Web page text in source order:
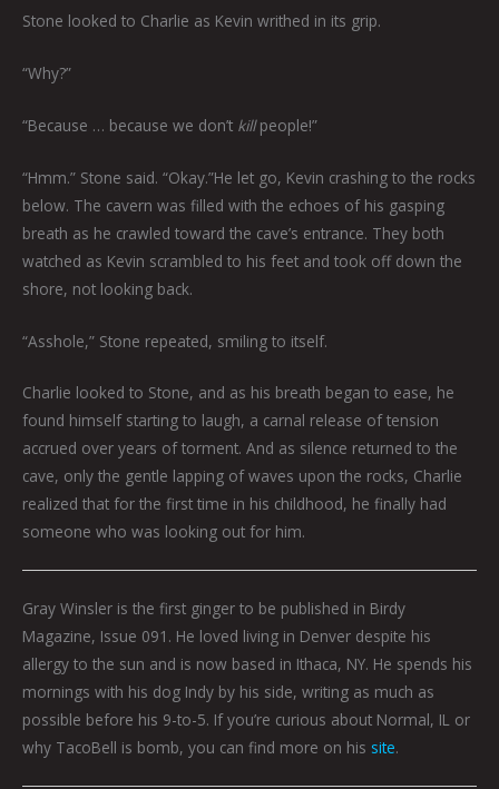
Stone looked to Charlie as Kevin writhed in its grip.
“Why?”
“Because … because we don’t killpeople!”
“Hmm.” Stone said. “Okay.”He let go, Kevin crashing to the rocks
below. The cavern was filled with the echoes of his gasping
breath as he crawled toward the cave’s entrance. They both
watched as Kevin scrambled to his feet and took off down the
shore, not looking back.
“Asshole,” Stone repeated, smiling to itself.
Charlie looked to Stone, and as his breath began to ease, he
found himself starting to laugh, a carnal release of tension
accrued over years of torment. And as silence returned to the
cave, only the gentle lapping of waves upon the rocks, Charlie
realized that for the first time in his childhood, he finally had
someone who was looking out for him.
Gray Winsler is the first ginger to be published in Birdy
Magazine, Issue 091. He loved living in Denver despite his
allergy to the sun and is now based in Ithaca, NY. He spends his
mornings with his dog Indy by his side, writing as much as
possible before his 9-to-5. If you’re curious about Normal, IL or
why TacoBell is bomb, you can find more on his site.